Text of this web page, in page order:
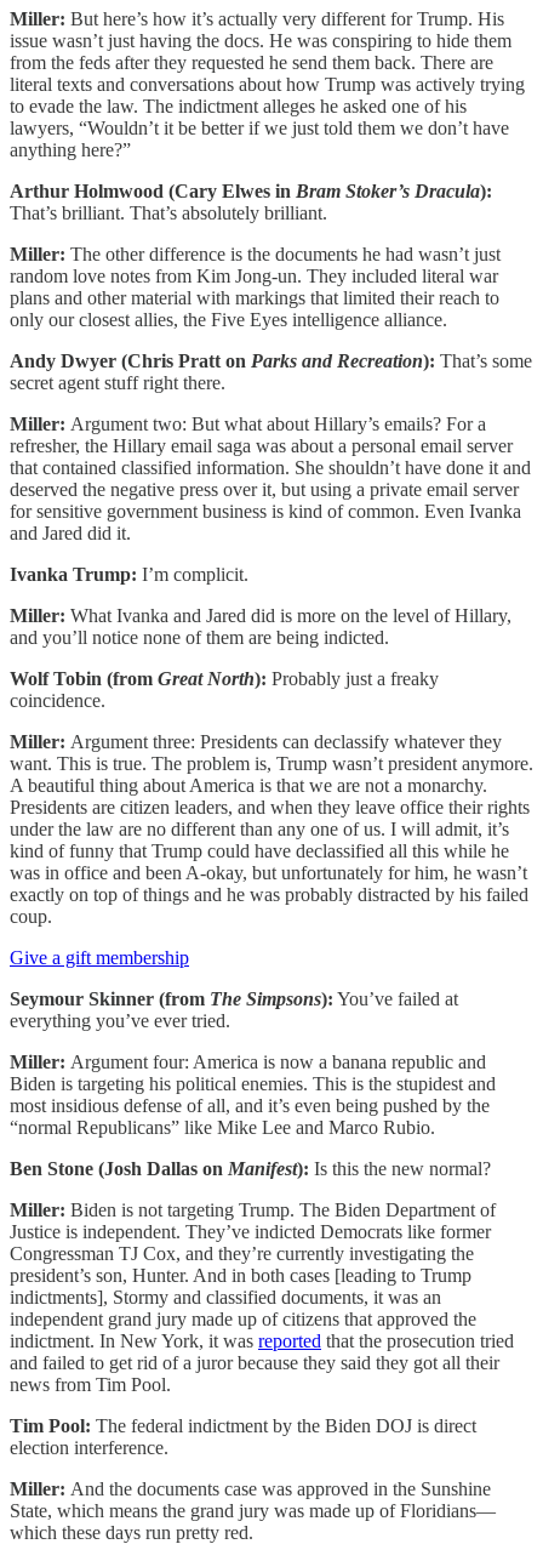
Miller: But here’s how it’s actually very different for Trump. His
issue wasn’t just having the docs. He was conspiring to hide them
from the feds after they requested he send them back. There are
literal texts and conversations about how Trump was actively trying
to evade the law. The indictment alleges he asked one of his
lawyers, “Wouldn’t it be better if we just told them we don’t have
anything here?”
Arthur Holmwood (Cary Elwes in Bram Stoker’s Dracula):
That’s brilliant. That’s absolutely brilliant.
Miller: The other difference is the documents he had wasn’t just
random love notes from Kim Jong-un. They included literal war
plans and other material with markings that limited their reach to
only our closest allies, the Five Eyes intelligence alliance.
Andy Dwyer (Chris Pratt on Parks and Recreation): That’s some
secret agent stuff right there.
Miller: Argument two: But what about Hillary’s emails? For a
refresher, the Hillary email saga was about a personal email server
that contained classified information. She shouldn’t have done it and
deserved the negative press over it, but using a private email server
for sensitive government business is kind of common. Even Ivanka
and Jared did it.
Ivanka Trump: I’m complicit.
Miller: What Ivanka and Jared did is more on the level of Hillary,
and you’ll notice none of them are being indicted.
Wolf Tobin (from Great North): Probably just a freaky
coincidence.
Miller: Argument three: Presidents can declassify whatever they
want. This is true. The problem is, Trump wasn’t president anymore.
A beautiful thing about America is that we are not a monarchy.
Presidents are citizen leaders, and when they leave office their rights
under the law are no different than any one of us. I will admit, it’s
kind of funny that Trump could have declassified all this while he
was in office and been A-okay, but unfortunately for him, he wasn’t
exactly on top of things and he was probably distracted by his failed
coup.
Give a gift membership
Seymour Skinner (from The Simpsons): You’ve failed at
everything you’ve ever tried.
Miller: Argument four: America is now a banana republic and
Biden is targeting his political enemies. This is the stupidest and
most insidious defense of all, and it’s even being pushed by the
“normal Republicans” like Mike Lee and Marco Rubio.
Ben Stone (Josh Dallas on Manifest): Is this the new normal?
Miller: Biden is not targeting Trump. The Biden Department of
Justice is independent. They’ve indicted Democrats like former
Congressman TJ Cox, and they’re currently investigating the
president’s son, Hunter. And in both cases [leading to Trump
indictments], Stormy and classified documents, it was an
independent grand jury made up of citizens that approved the
indictment. In New York, it was reported that the prosecution tried
and failed to get rid of a juror because they said they got all their
news from Tim Pool.
Tim Pool: The federal indictment by the Biden DOJ is direct
election interference.
Miller: And the documents case was approved in the Sunshine
State, which means the grand jury was made up of Floridians—
which these days run pretty red.